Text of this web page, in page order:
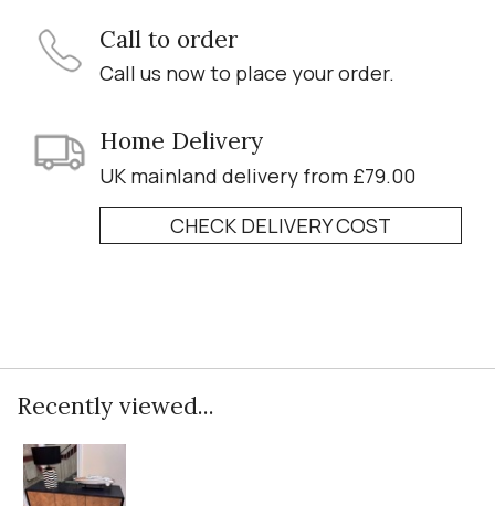
Call to order
Call us now to place your order.
Home Delivery
UK mainland delivery from £79.00
CHECK DELIVERY COST
Recently viewed...